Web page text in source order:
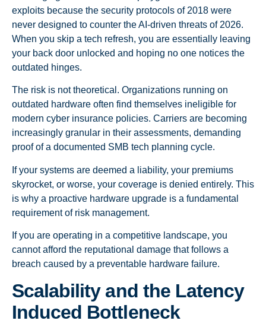
exploits because the security protocols of 2018 were
never designed to counter the AI-driven threats of 2026.
When you skip a tech refresh, you are essentially leaving
your back door unlocked and hoping no one notices the
outdated hinges.
The risk is not theoretical. Organizations running on
outdated hardware often find themselves ineligible for
modern cyber insurance policies. Carriers are becoming
increasingly granular in their assessments, demanding
proof of a documented SMB tech planning cycle.
If your systems are deemed a liability, your premiums
skyrocket, or worse, your coverage is denied entirely. This
is why a proactive hardware upgrade is a fundamental
requirement of risk management.
If you are operating in a competitive landscape, you
cannot afford the reputational damage that follows a
breach caused by a preventable hardware failure.
Scalability and the Latency
Induced Bottleneck